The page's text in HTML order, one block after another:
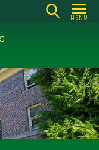
MENU